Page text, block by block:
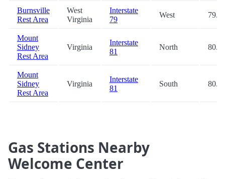
Burnsville
Rest Area
West
Virginia
Interstate
79
West 79.4
Mount
Sidney
Rest Area
Virginia
Interstate
81
North 80.0
Mount
Sidney
Rest Area
Virginia
Interstate
81
South 80.0
Gas Stations Nearby
Welcome Center